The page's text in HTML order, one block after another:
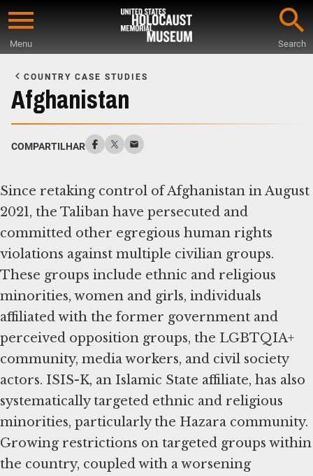
Skip
content
Menu Search
Main
Content
COUNTRY CASE STUDIES
Afghanistan
COMPARTILHAR
Since retaking control of Afghanistan in August
2021, the Taliban have persecuted and
committed other egregious human rights
violations against multiple civilian groups.
These groups include ethnic and religious
minorities, women and girls, individuals
affiliated with the former government and
perceived opposition groups, the LGBTQIA+
community, media workers, and civil society
actors. ISIS-K, an Islamic State affiliate, has also
systematically targeted ethnic and religious
minorities, particularly the Hazara community.
Growing restrictions on targeted groups within
the country, coupled with a worsening